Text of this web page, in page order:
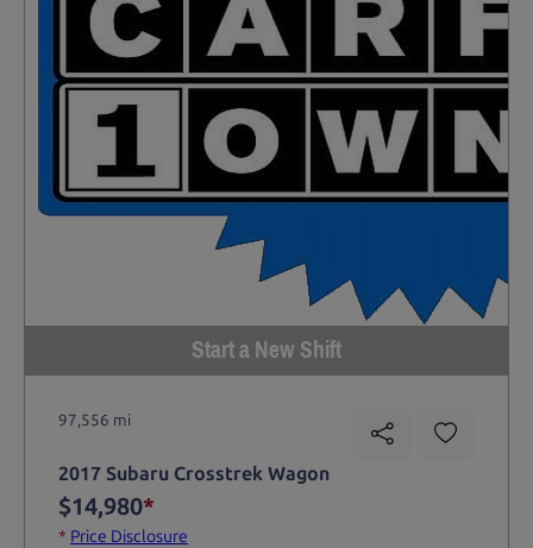
Start a New Shift
97,556 mi
2017 Subaru Crosstrek Wagon
$14,980*
* Price Disclosure